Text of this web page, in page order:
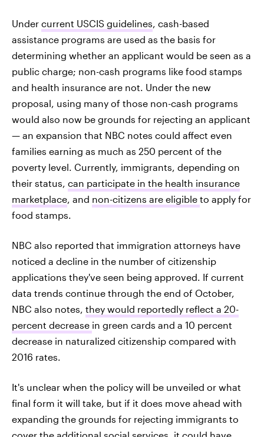
Under current USCIS guidelines, cash-based
assistance programs are used as the basis for
determining whether an applicant would be seen as a
public charge; non-cash programs like food stamps
and health insurance are not. Under the new
proposal, using many of those non-cash programs
would also now be grounds for rejecting an applicant
— an expansion that NBC notes could affect even
families earning as much as 250 percent of the
poverty level. Currently, immigrants, depending on
their status, can participate in the health insurance
marketplace, and non-citizens are eligible to apply for
food stamps.
NBC also reported that immigration attorneys have
noticed a decline in the number of citizenship
applications they've seen being approved. If current
data trends continue through the end of October,
NBC also notes, they would reportedly reflect a 20-
percent decrease in green cards and a 10 percent
decrease in naturalized citizenship compared with
2016 rates.
It's unclear when the policy will be unveiled or what
final form it will take, but if it does move ahead with
expanding the grounds for rejecting immigrants to